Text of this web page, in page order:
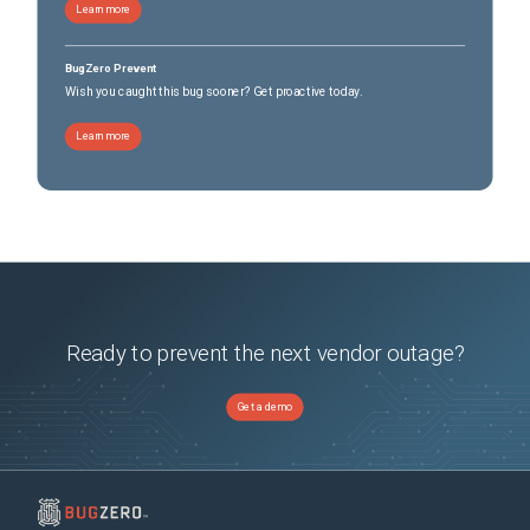
Learn more
BugZero Prevent
Wish you caught this bug sooner? Get proactive today.
Learn more
Ready to prevent the next vendor outage?
Get a demo